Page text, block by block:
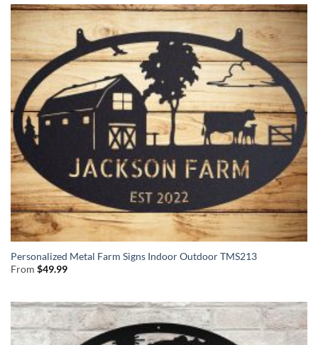
Personalized Metal Farm Signs Indoor Outdoor TMS213
From $49.99